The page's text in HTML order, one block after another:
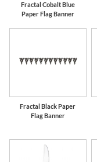
Fractal Cobalt Blue
Paper Flag Banner
Fractal Black Paper
Flag Banner